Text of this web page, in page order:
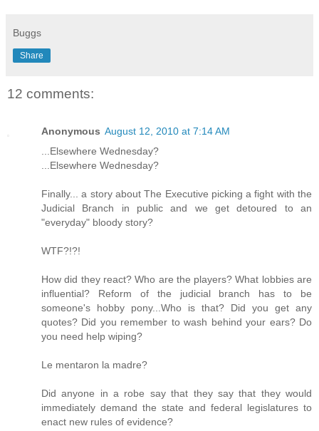
Buggs
Share
12 comments:
Anonymous August 12, 2010 at 7:14 AM
...Elsewhere Wednesday?
...Elsewhere Wednesday?
Finally... a story about The Executive picking a fight with the
Judicial Branch in public and we get detoured to an
"everyday" bloody story?
WTF?!?!
How did they react? Who are the players? What lobbies are
influential? Reform of the judicial branch has to be
someone's hobby pony...Who is that? Did you get any
quotes? Did you remember to wash behind your ears? Do
you need help wiping?
Le mentaron la madre?
Did anyone in a robe say that they say that they would
immediately demand the state and federal legislatures to
enact new rules of evidence?